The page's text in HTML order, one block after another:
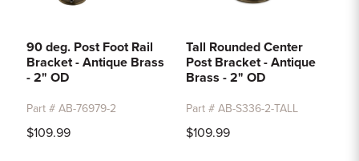
90 deg. Post Foot Rail
Bracket - Antique Brass
- 2" OD
Part # AB-76979-2
$109.99
Tall Rounded Center
Post Bracket - Antique
Brass - 2" OD
Part # AB-S336-2-TALL
$109.99